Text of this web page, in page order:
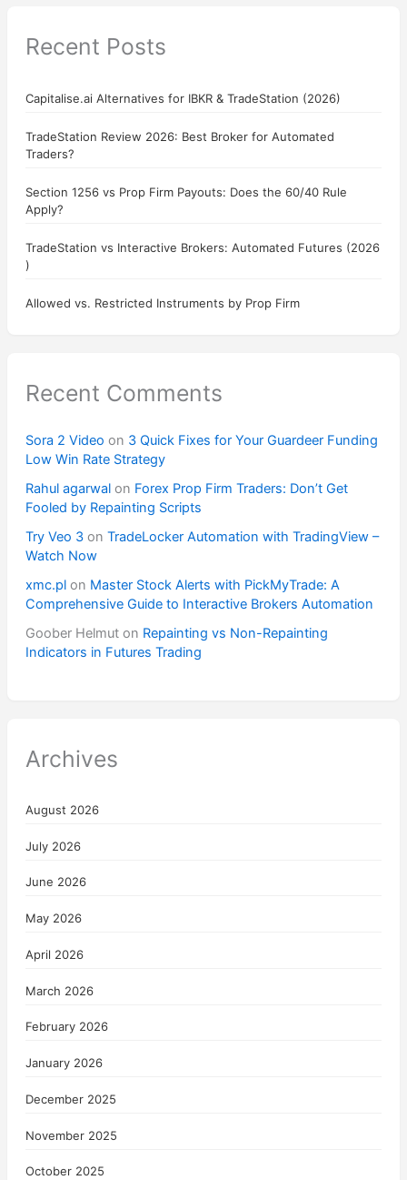
Recent Posts
Capitalise.ai Alternatives for IBKR & TradeStation (2026)
TradeStation Review 2026: Best Broker for Automated
Traders?
Section 1256 vs Prop Firm Payouts: Does the 60/40 Rule
Apply?
TradeStation vs Interactive Brokers: Automated Futures (2026
)
Allowed vs. Restricted Instruments by Prop Firm
Recent Comments
Sora 2 Video on 3 Quick Fixes for Your Guardeer Funding
Low Win Rate Strategy
Rahul agarwalon Forex Prop Firm Traders: Don’t Get
Fooled by Repainting Scripts
Try Veo 3on TradeLocker Automation with TradingView –
Watch Now
xmc.plon Master Stock Alerts with PickMyTrade: A
Comprehensive Guide to Interactive Brokers Automation
Goober Helmuton Repainting vs Non-Repainting
Indicators in Futures Trading
Archives
August 2026
July 2026
June 2026
May 2026
April 2026
March 2026
February 2026
January 2026
December 2025
November 2025
October 2025